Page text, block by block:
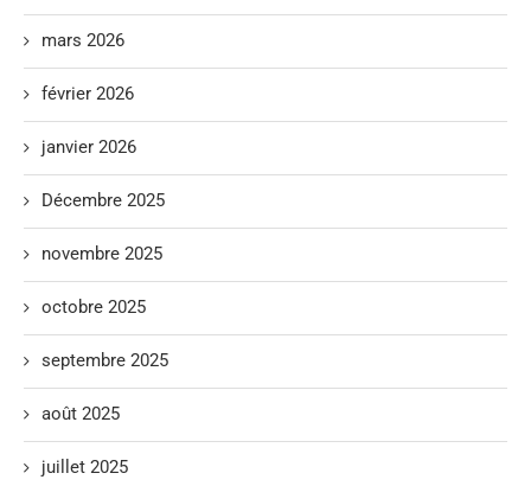
mars 2026
février 2026
janvier 2026
Décembre 2025
novembre 2025
octobre 2025
septembre 2025
août 2025
juillet 2025